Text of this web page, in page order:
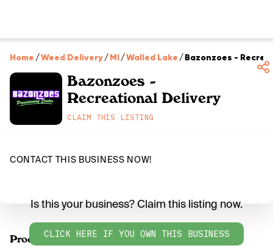
Home /Weed Delivery/MI/Walled Lake /Bazonzoes -
Bazonzoes -
Recreational Delivery
CLAIM THIS LISTING
CONTACT THIS BUSINESS NOW!
Products
Is this your business? Claim this listing now.
CLICK HERE IF YOU OWN THIS BUSINESS